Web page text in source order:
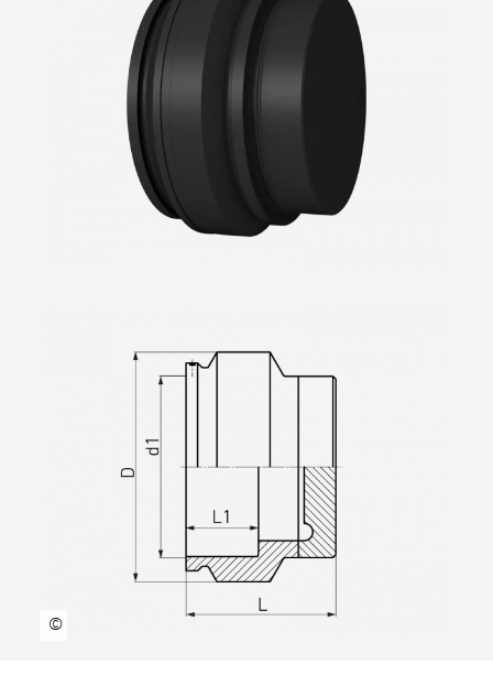
technical datasheets at www.star.de.com
Tel.: +49 281/98414-0 or similar)
©